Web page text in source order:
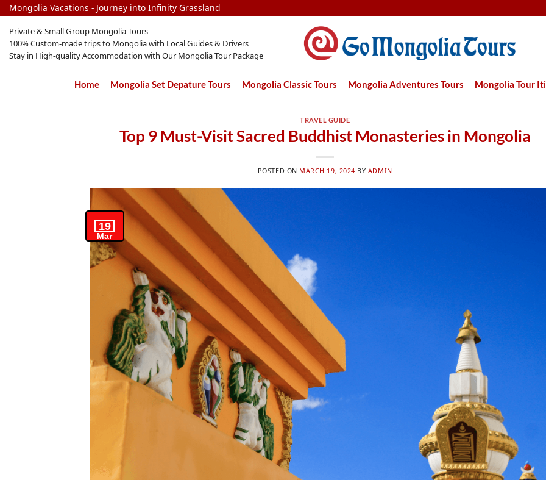
Skip
content
Mongolia Vacations - Journey into Infinity Grassland
Private & Small Group Mongolia Tours
100% Custom-made trips to Mongolia with Local Guides & Drivers
Stay in High-quality Accommodation with Our Mongolia Tour Package
Home Mongolia Set Depature Tours Mongolia Classic Tours Mongolia Adventures Tours Mongolia Tour
TRAVEL GUIDE
Top 9 Must-Visit Sacred Buddhist Monasteries in Mongolia
POSTED ON MARCH 19, 2024 BY ADMIN
19
Mar